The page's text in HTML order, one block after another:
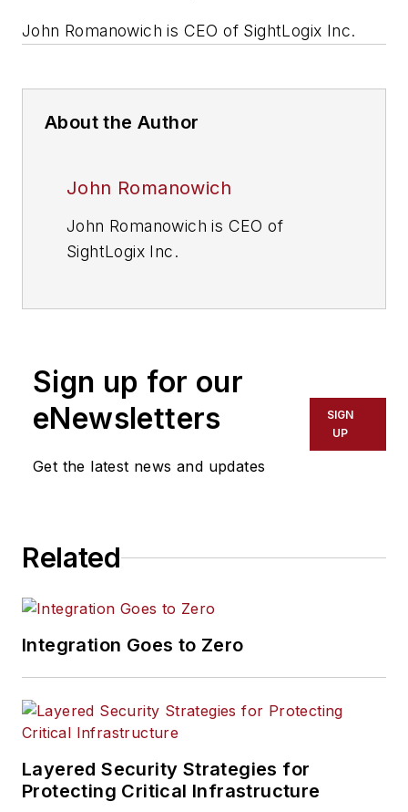
John Romanowich is CEO of SightLogix Inc.
About the Author
John Romanowich
John Romanowich is CEO of
SightLogix Inc.
Sign up for our
eNewsletters
Get the latest news and updates
SIGN
UP
Related
Integration Goes to Zero
Layered Security Strategies for
Protecting Critical Infrastructure